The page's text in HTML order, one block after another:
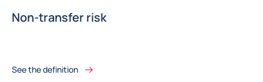
Non-transfer risk
See the definition